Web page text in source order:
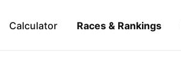
Calculator Races & Rankings